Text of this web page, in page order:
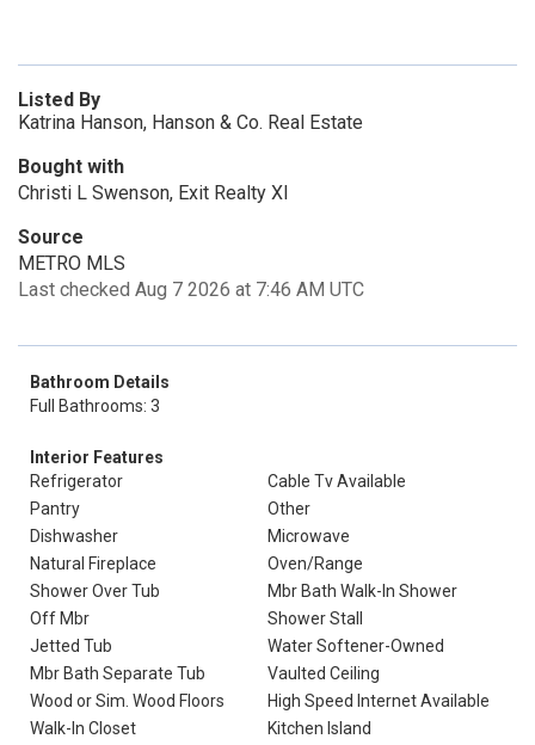
Listed By
Katrina Hanson, Hanson & Co. Real Estate
Bought with
Christi L Swenson, Exit Realty Xl
Source
METRO MLS
Last checked Aug 7 2026 at 7:46 AM UTC
Bathroom Details
Full Bathrooms: 3
Interior Features
Refrigerator
Cable Tv Available
Pantry
Other
Dishwasher
Microwave
Natural Fireplace
Oven/Range
Shower Over Tub
Mbr Bath Walk-In Shower
Off Mbr
Shower Stall
Jetted Tub
Water Softener-Owned
Mbr Bath Separate Tub
Vaulted Ceiling
Wood or Sim. Wood Floors
High Speed Internet Available
Walk-In Closet
Kitchen Island